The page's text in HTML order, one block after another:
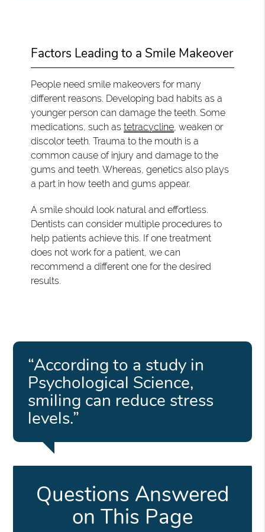
Factors Leading to a Smile Makeover
People need smile makeovers for many
different reasons. Developing bad habits as a
younger person can damage the teeth. Some
medications, such astetracycline, weaken or
discolor teeth. Trauma to the mouth is a
common cause of injury and damage to the
gums and teeth. Whereas, genetics also plays
a part in how teeth and gums appear.
A smile should look natural and effortless.
Dentists can consider multiple procedures to
help patients achieve this. If one treatment
does not work for a patient, we can
recommend a different one for the desired
results.
“According to a study in
Psychological Science,
smiling can reduce stress
levels.”
Questions Answered
on This Page